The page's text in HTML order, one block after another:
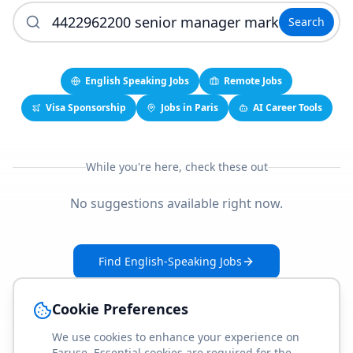
Search
English Speaking Jobs
Remote Jobs
Visa Sponsorship
Jobs in Paris AI Career Tools
While you're here, check these out
No suggestions available right now.
Find English-Speaking Jobs
Cookie Preferences
We use cookies to enhance your experience on